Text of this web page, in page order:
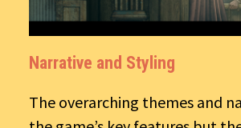
Narrative and Styling
The overarching themes and